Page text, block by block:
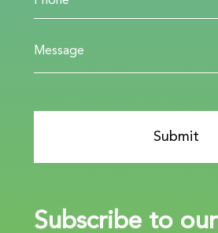
Subscribe to our